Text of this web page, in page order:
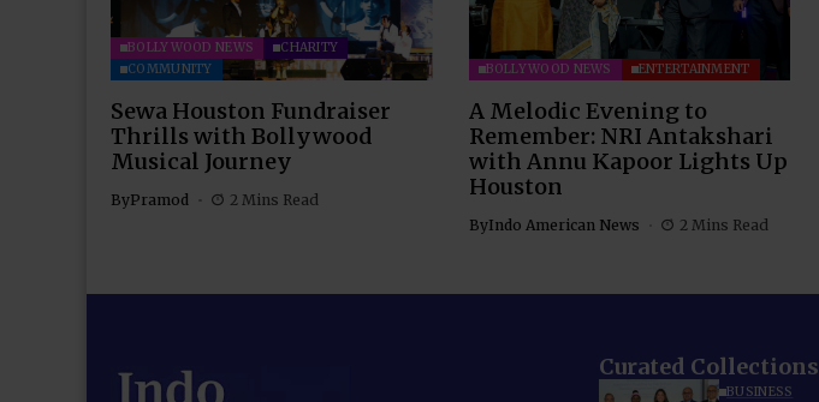
BOLLYWOOD NEWS
CHARITY
COMMUNITY
Sewa Houston Fundraiser
Thrills with Bollywood
Musical Journey
ByPramod 2 Mins Read
BOLLYWOOD NEWS ENTERTAINMENT
A Melodic Evening to
Remember: NRI Antakshari
with Annu Kapoor Lights Up
Houston
ByIndo American News 2 Mins Read
Curated Collections
BUSINESS